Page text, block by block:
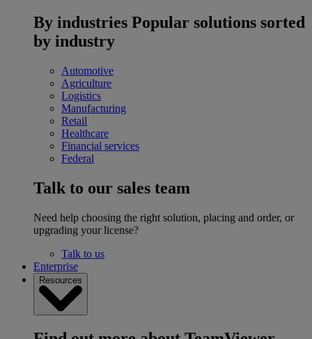
By industries Popular solutions sorted
by industry
Automotive
Agriculture
Logistics
Manufacturing
Retail
Healthcare
Financial services
Federal
Talk to our sales team
Need help choosing the right solution, placing and order, or
upgrading your license?
Talk to us
Enterprise
Resources